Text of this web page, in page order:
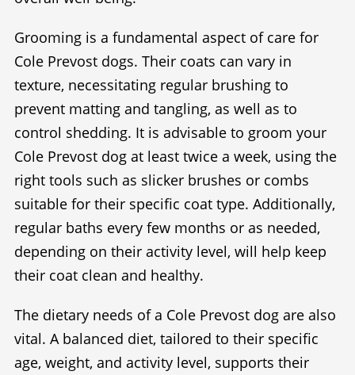
Grooming is a fundamental aspect of care for
Cole Prevost dogs. Their coats can vary in
texture, necessitating regular brushing to
prevent matting and tangling, as well as to
control shedding. It is advisable to groom your
Cole Prevost dog at least twice a week, using the
right tools such as slicker brushes or combs
suitable for their specific coat type. Additionally,
regular baths every few months or as needed,
depending on their activity level, will help keep
their coat clean and healthy.
The dietary needs of a Cole Prevost dog are also
vital. A balanced diet, tailored to their specific
age, weight, and activity level, supports their